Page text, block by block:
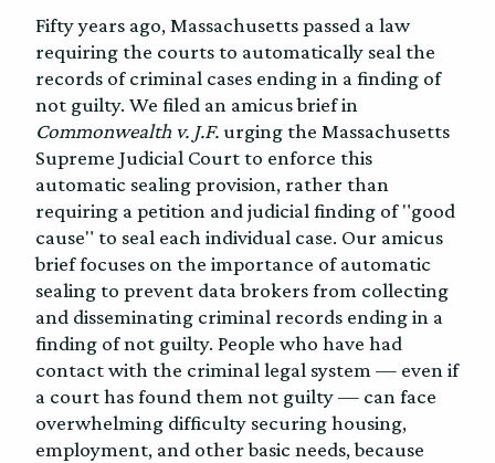
Fifty years ago, Massachusetts passed a law
requiring the courts to automatically seal the
records of criminal cases ending in a finding of
not guilty. We filed an amicus brief in
Commonwealth v. J.F.urging the Massachusetts
Supreme Judicial Court to enforce this
automatic sealing provision, rather than
requiring a petition and judicial finding of "good
cause" to seal each individual case. Our amicus
brief focuses on the importance of automatic
sealing to prevent data brokers from collecting
and disseminating criminal records ending in a
finding of not guilty. People who have had
contact with the criminal legal system — even if
a court has found them not guilty — can face
overwhelming difficulty securing housing,
employment, and other basic needs, because